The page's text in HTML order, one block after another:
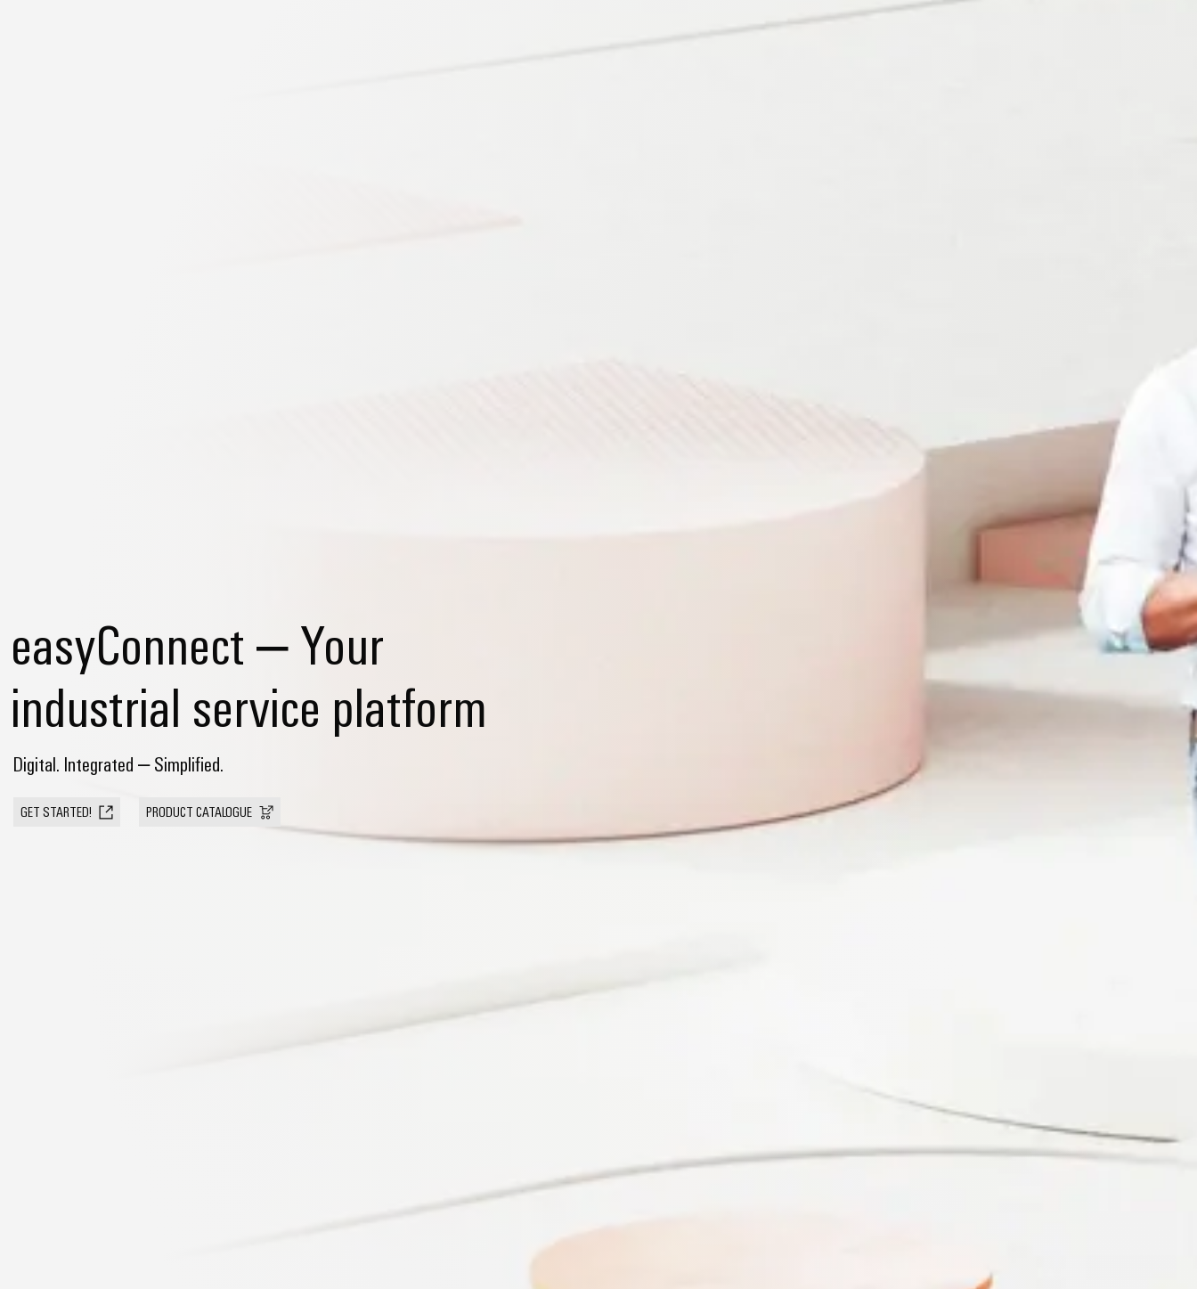
easyConnect – Your
industrial service platform
Digital. Integrated – Simplified.
GET STARTED! PRODUCT CATALOGUE